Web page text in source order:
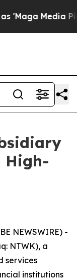
Media
High-
NEWSWIRE) -
NTWK), a
services
institutions